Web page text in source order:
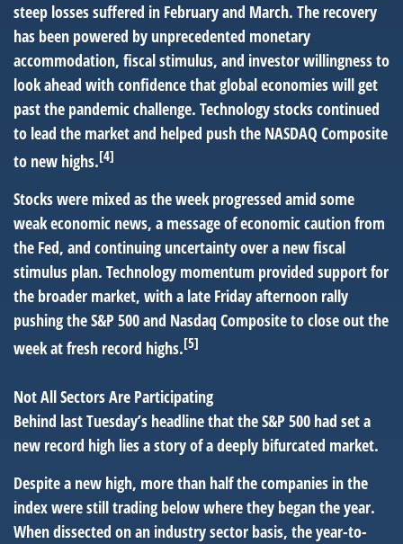
steep losses suffered in February and March. The recovery
has been powered by unprecedented monetary
accommodation, fiscal stimulus, and investor willingness to
look ahead with confidence that global economies will get
past the pandemic challenge. Technology stocks continued
to lead the market and helped push the NASDAQ Composite
to new highs.[4]
Stocks were mixed as the week progressed amid some
weak economic news, a message of economic caution from
the Fed, and continuing uncertainty over a new fiscal
stimulus plan. Technology momentum provided support for
the broader market, with a late Friday afternoon rally
pushing the S&P 500 and Nasdaq Composite to close out the
week at fresh record highs.[5]
Not All Sectors Are Participating
Behind last Tuesday’s headline that the S&P 500 had set a
new record high lies a story of a deeply bifurcated market.
Despite a new high, more than half the companies in the
index were still trading below where they began the year.
When dissected on an industry sector basis, the year-to-